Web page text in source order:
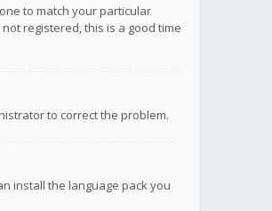
to match your particular
registered, this is a good time
to correct the problem.
install the language pack you